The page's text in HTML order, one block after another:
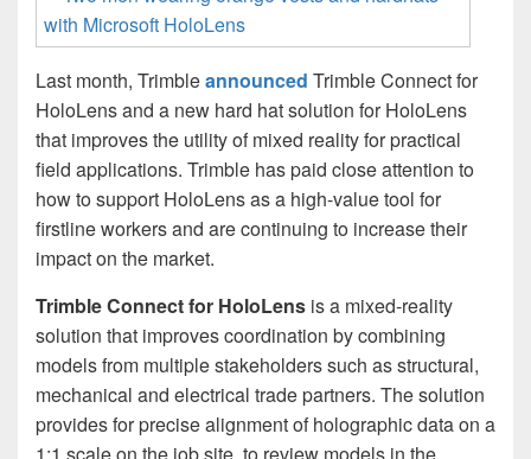
Last month, Trimbleannounced Trimble Connect for
HoloLens and a new hard hat solution for HoloLens
that improves the utility of mixed reality for practical
field applications. Trimble has paid close attention to
how to support HoloLens as a high-value tool for
firstline workers and are continuing to increase their
impact on the market.
Trimble Connect for HoloLens is a mixed-reality
solution that improves coordination by combining
models from multiple stakeholders such as structural,
mechanical and electrical trade partners. The solution
provides for precise alignment of holographic data on a
1:1 scale on the job site, to review models in the